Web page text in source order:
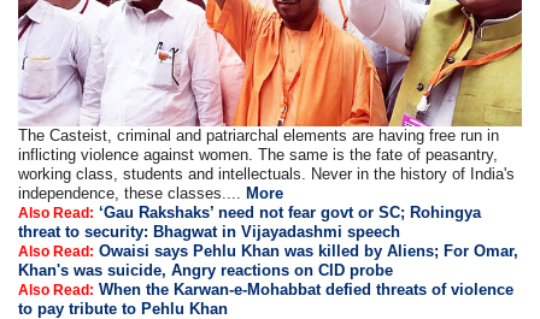
The Casteist, criminal and patriarchal elements are having free run in
inflicting violence against women. The same is the fate of peasantry,
working class, students and intellectuals. Never in the history of India's
independence, these classes....More
Also Read: ‘Gau Rakshaks’ need not fear govt or SC; Rohingya
threat to security: Bhagwat in Vijayadashmi speech
Also Read: Owaisi says Pehlu Khan was killed by Aliens; For Omar,
Khan's was suicide, Angry reactions on CID probe
Also Read: When the Karwan-e-Mohabbat defied threats of violence
to pay tribute to Pehlu Khan